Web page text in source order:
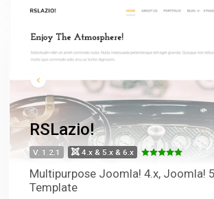
RSLazio!
V. 1.2.1 4.x & 5.x & 6.x
Multipurpose Joomla! 4.x, Joomla!
Template